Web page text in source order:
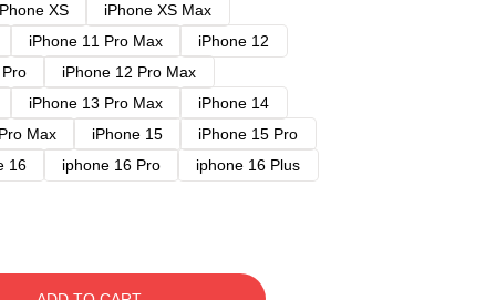
XS
iPhone XS Max
iPhone 11 Pro Max
iPhone 12
iPhone 12 Pro Max
iPhone 13 Pro Max
iPhone 14
Max iPhone 15
iPhone 15 Pro
16 iphone 16 Pro
iphone 16 Plus